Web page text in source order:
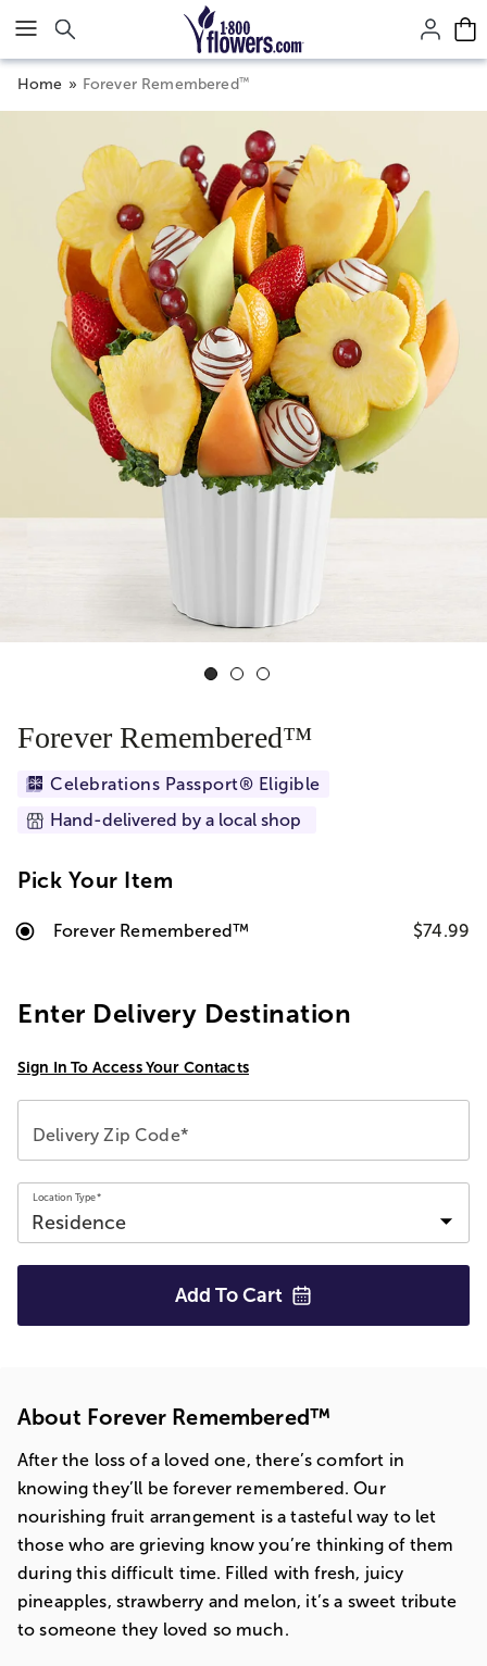
Click here to skip to main page content.
Home Forever Remembered™
Forever Remembered™
Celebrations Passport® Eligible
Hand-delivered by a local shop
Pick Your Item
Forever Remembered™ $74.99
Enter Delivery Destination
Sign In To Access Your Contacts
Delivery Zip Code*
Location Type*
Add To Cart
About Forever Remembered™
After the loss of a loved one, there’s comfort in
knowing they’ll be forever remembered. Our
nourishing fruit arrangement is a tasteful way to let
those who are grieving know you’re thinking of them
during this difficult time. Filled with fresh, juicy
pineapples, strawberry and melon, it’s a sweet tribute
to someone they loved so much.